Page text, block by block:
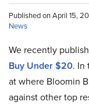
Published on April 15,
News
We recently
Buy Under $20. In
at where Bloomin
against other top